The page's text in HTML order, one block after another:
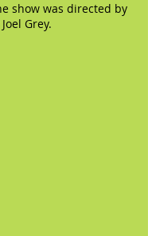
show was directed by
Grey.